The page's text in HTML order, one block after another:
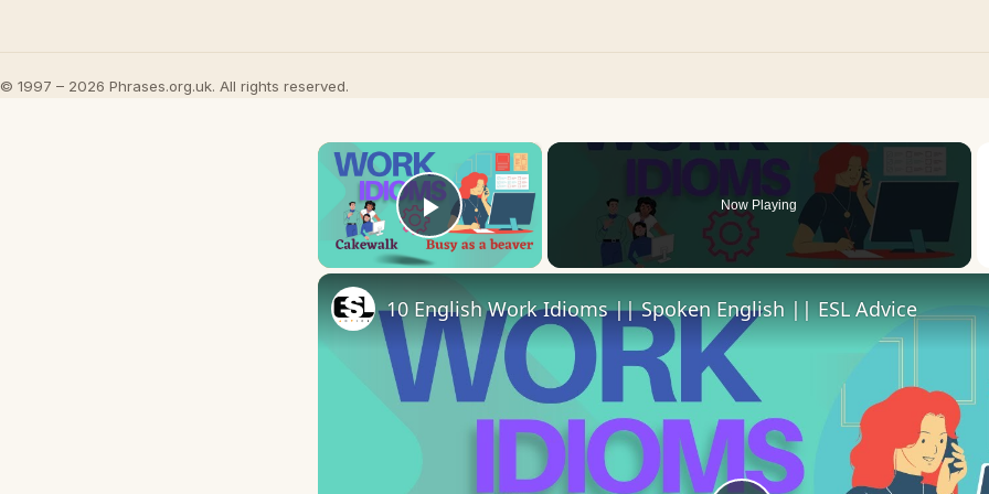
© 1997 – 2026 Phrases.org.uk. All rights reserved.
×
Play Video
Now Playing
10 English Work Idioms || Spoken English || ESL Advice